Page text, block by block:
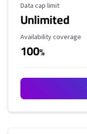
Data Cap Limit
Data cap limit
Unlimited
Availability Coverage
Availability coverage
100%